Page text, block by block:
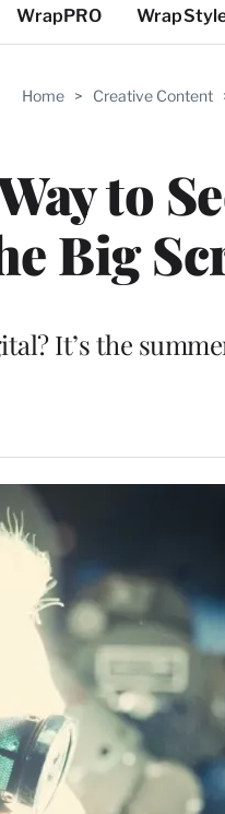
WrapPRO
Home > Creative Content
to
Big
It’s the